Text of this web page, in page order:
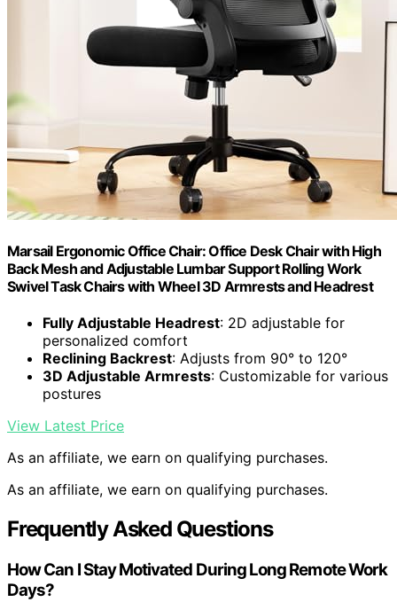
Marsail Ergonomic Office Chair: Office Desk Chair with High
Back Mesh and Adjustable Lumbar Support Rolling Work
Swivel Task Chairs with Wheel 3D Armrests and Headrest
Fully Adjustable Headrest: 2D adjustable for
personalized comfort
Reclining Backrest: Adjusts from 90° to 120°
3D Adjustable Armrests: Customizable for various
postures
View Latest Price
As an affiliate, we earn on qualifying purchases.
As an affiliate, we earn on qualifying purchases.
Frequently Asked Questions
How Can I Stay Motivated During Long Remote Work
Days?